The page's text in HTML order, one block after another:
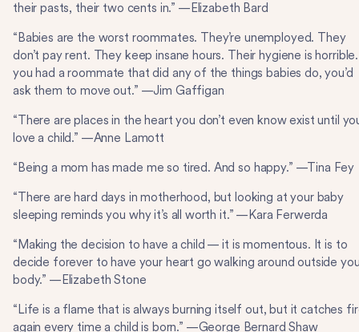
their pasts, their two cents in.” —Elizabeth Bard
“Babies are the worst roommates. They’re unemployed. They
don’t pay rent. They keep insane hours. Their hygiene is
you had a roommate that did any of the things babies do, you’d
ask them to move out.” —Jim Gaffigan
“There are places in the heart you don’t even know exist until
love a child.” —Anne Lamott
“Being a mom has made me so tired. And so happy.” —Tina Fey
“There are hard days in motherhood, but looking at your baby
sleeping reminds you why it’s all worth it.” —Kara Ferwerda
“Making the decision to have a child — it is momentous. It is to
decide forever to have your heart go walking around outside
body.” —Elizabeth Stone
“Life is a flame that is always burning itself out, but it catches
again every time a child is born.” —George Bernard Shaw